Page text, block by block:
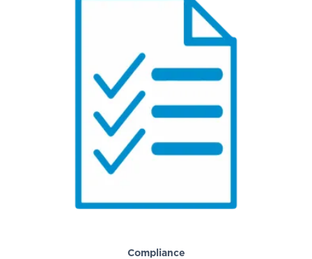
Compliance